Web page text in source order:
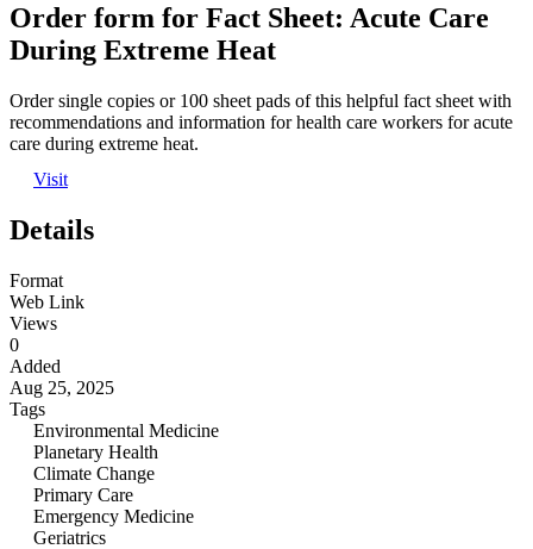
Order form for Fact Sheet: Acute Care
During Extreme Heat
Order single copies or 100 sheet pads of this helpful fact sheet with
recommendations and information for health care workers for acute
care during extreme heat.
Visit
Details
Format
Web Link
Views
0
Added
Aug 25, 2025
Tags
Environmental Medicine
Planetary Health
Climate Change
Primary Care
Emergency Medicine
Geriatrics